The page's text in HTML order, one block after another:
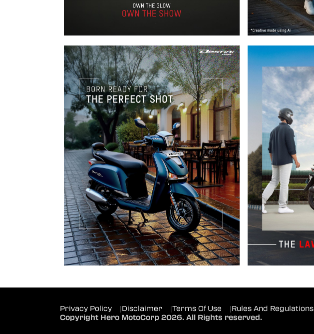
Privacy Policy |Disclaimer |Terms Of Use |Rules And Regulations
Copyright Hero MotoCorp 2026. All Rights reserved.